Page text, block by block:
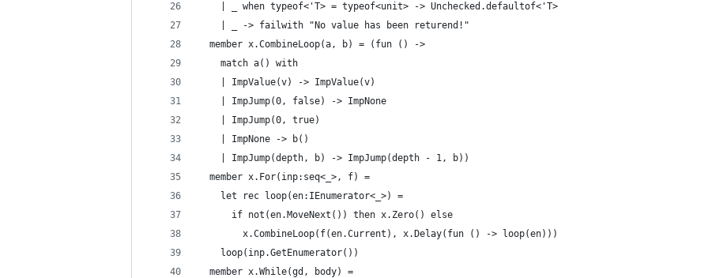
    | _ when typeof<'T> = typeof<unit> -> Unchecked.defaultof<'T>
    | _ -> failwith "No value has been returend!"
  member x.CombineLoop(a, b) = (fun () ->
    match a() with
    | ImpValue(v) -> ImpValue(v)
    | ImpJump(0, false) -> ImpNone
    | ImpJump(0, true)
    | ImpNone -> b()
    | ImpJump(depth, b) -> ImpJump(depth - 1, b))
  member x.For(inp:seq<_>, f) =
    let rec loop(en:IEnumerator<_>) =
      if not(en.MoveNext()) then x.Zero() else
        x.CombineLoop(f(en.Current), x.Delay(fun () -> loop(en)))
    loop(inp.GetEnumerator())
  member x.While(gd, body) =